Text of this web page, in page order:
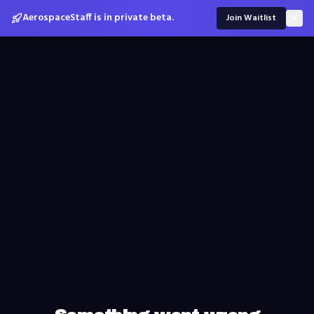
AerospaceStaff is in private beta. Join Waitlist